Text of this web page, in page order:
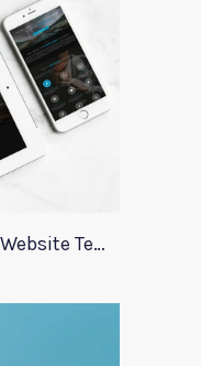
One Page Multipurpose Website Template